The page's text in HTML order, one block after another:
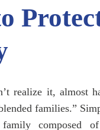
realize it, almost
families.”
composed of